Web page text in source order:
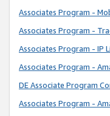
Associates Program -
Associates Program -
Associates Program - IP
Associates Program -
DE Associate Program
Associates Program -